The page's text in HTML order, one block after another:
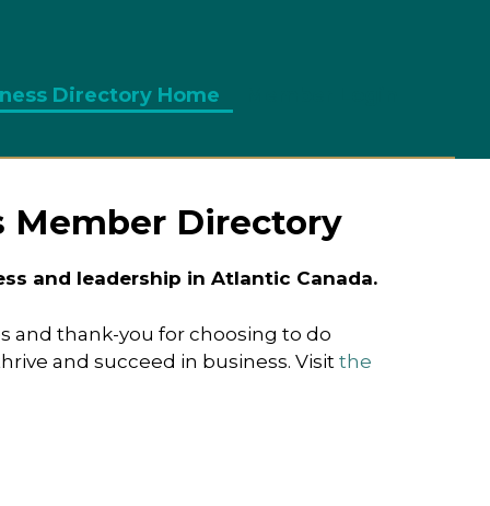
Directory Home
Member Directory
and leadership in Atlantic Canada.
and thank-you for choosing to do
and succeed in business. Visit the